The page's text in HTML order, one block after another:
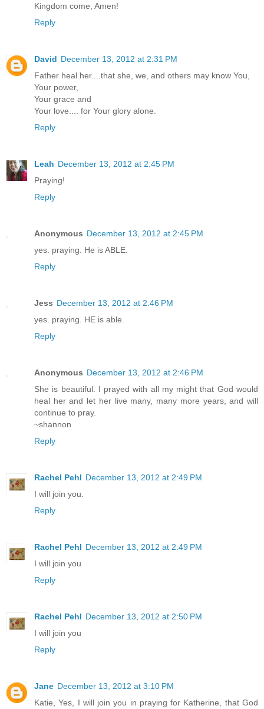
Kingdom come, Amen!
Reply
David December 13, 2012 at 2:31 PM
Father heal her....that she, we, and others may know You,
Your power,
Your grace and
Your love.... for Your glory alone.
Reply
Leah December 13, 2012 at 2:45 PM
Praying!
Reply
Anonymous December 13, 2012 at 2:45 PM
yes. praying. He is ABLE.
Reply
Jess December 13, 2012 at 2:46 PM
yes. praying. HE is able.
Reply
Anonymous December 13, 2012 at 2:46 PM
She is beautiful. I prayed with all my might that God would
heal her and let her live many, many more years, and will
continue to pray.
~shannon
Reply
Rachel Pehl December 13, 2012 at 2:49 PM
I will join you.
Reply
Rachel Pehl December 13, 2012 at 2:49 PM
I will join you
Reply
Rachel Pehl December 13, 2012 at 2:50 PM
I will join you
Reply
Jane December 13, 2012 at 3:10 PM
Katie, Yes, I will join you in praying for Katherine, that God